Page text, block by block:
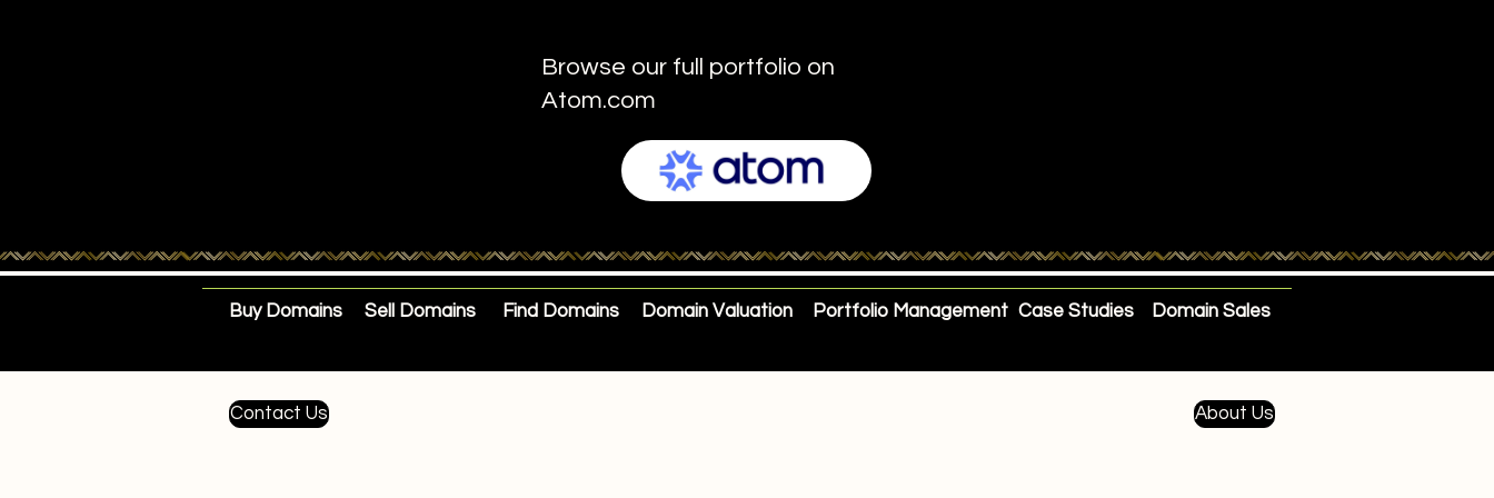
Browse our full portfolio on
Atom.com
Buy Domains Sell Domains Find Domains Domain Valuation Portfolio Management Case Studies Domain Sales
Contact Us About Us